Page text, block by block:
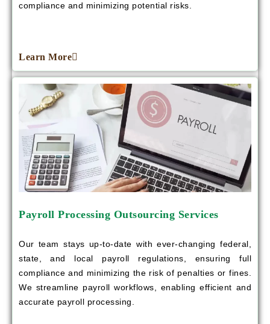
compliance and minimizing potential risks.
Learn More
Payroll Processing Outsourcing Services
Our team stays up-to-date with ever-changing federal,
state, and local payroll regulations, ensuring full
compliance and minimizing the risk of penalties or fines.
We streamline payroll workflows, enabling efficient and
accurate payroll processing.